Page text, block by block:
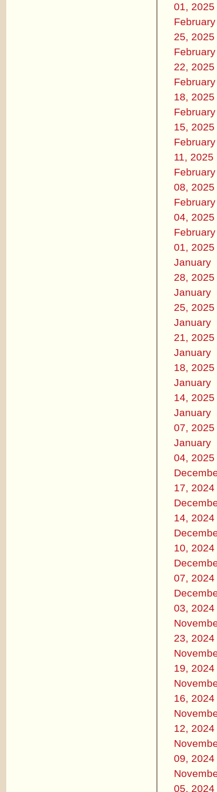
01, 2025
February
25, 2025
February
22, 2025
February
18, 2025
February
15, 2025
February
11, 2025
February
08, 2025
February
04, 2025
February
01, 2025
January
28, 2025
January
25, 2025
January
21, 2025
January
18, 2025
January
14, 2025
January
07, 2025
January
04, 2025
17, 2024
14, 2024
10, 2024
07, 2024
03, 2024
23, 2024
19, 2024
16, 2024
12, 2024
09, 2024
05, 2024